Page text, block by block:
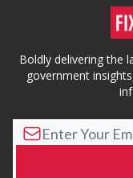
Boldly delivering the
government